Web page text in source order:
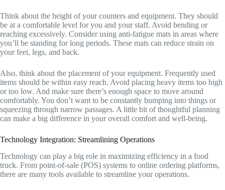
Think about the height of your counters and equipment. They should
be at a comfortable level for you and your staff. Avoid bending or
reaching excessively. Consider using anti-fatigue mats in areas where
you’ll be standing for long periods. These mats can reduce strain on
your feet, legs, and back.
Also, think about the placement of your equipment. Frequently used
items should be within easy reach. Avoid placing heavy items too high
or too low. And make sure there’s enough space to move around
comfortably. You don’t want to be constantly bumping into things or
squeezing through narrow passages. A little bit of thoughtful planning
can make a big difference in your overall comfort and well-being.
Technology Integration: Streamlining Operations
Technology can play a big role in maximizing efficiency in a food
truck. From point-of-sale (POS) systems to online ordering platforms,
there are many tools available to streamline your operations.